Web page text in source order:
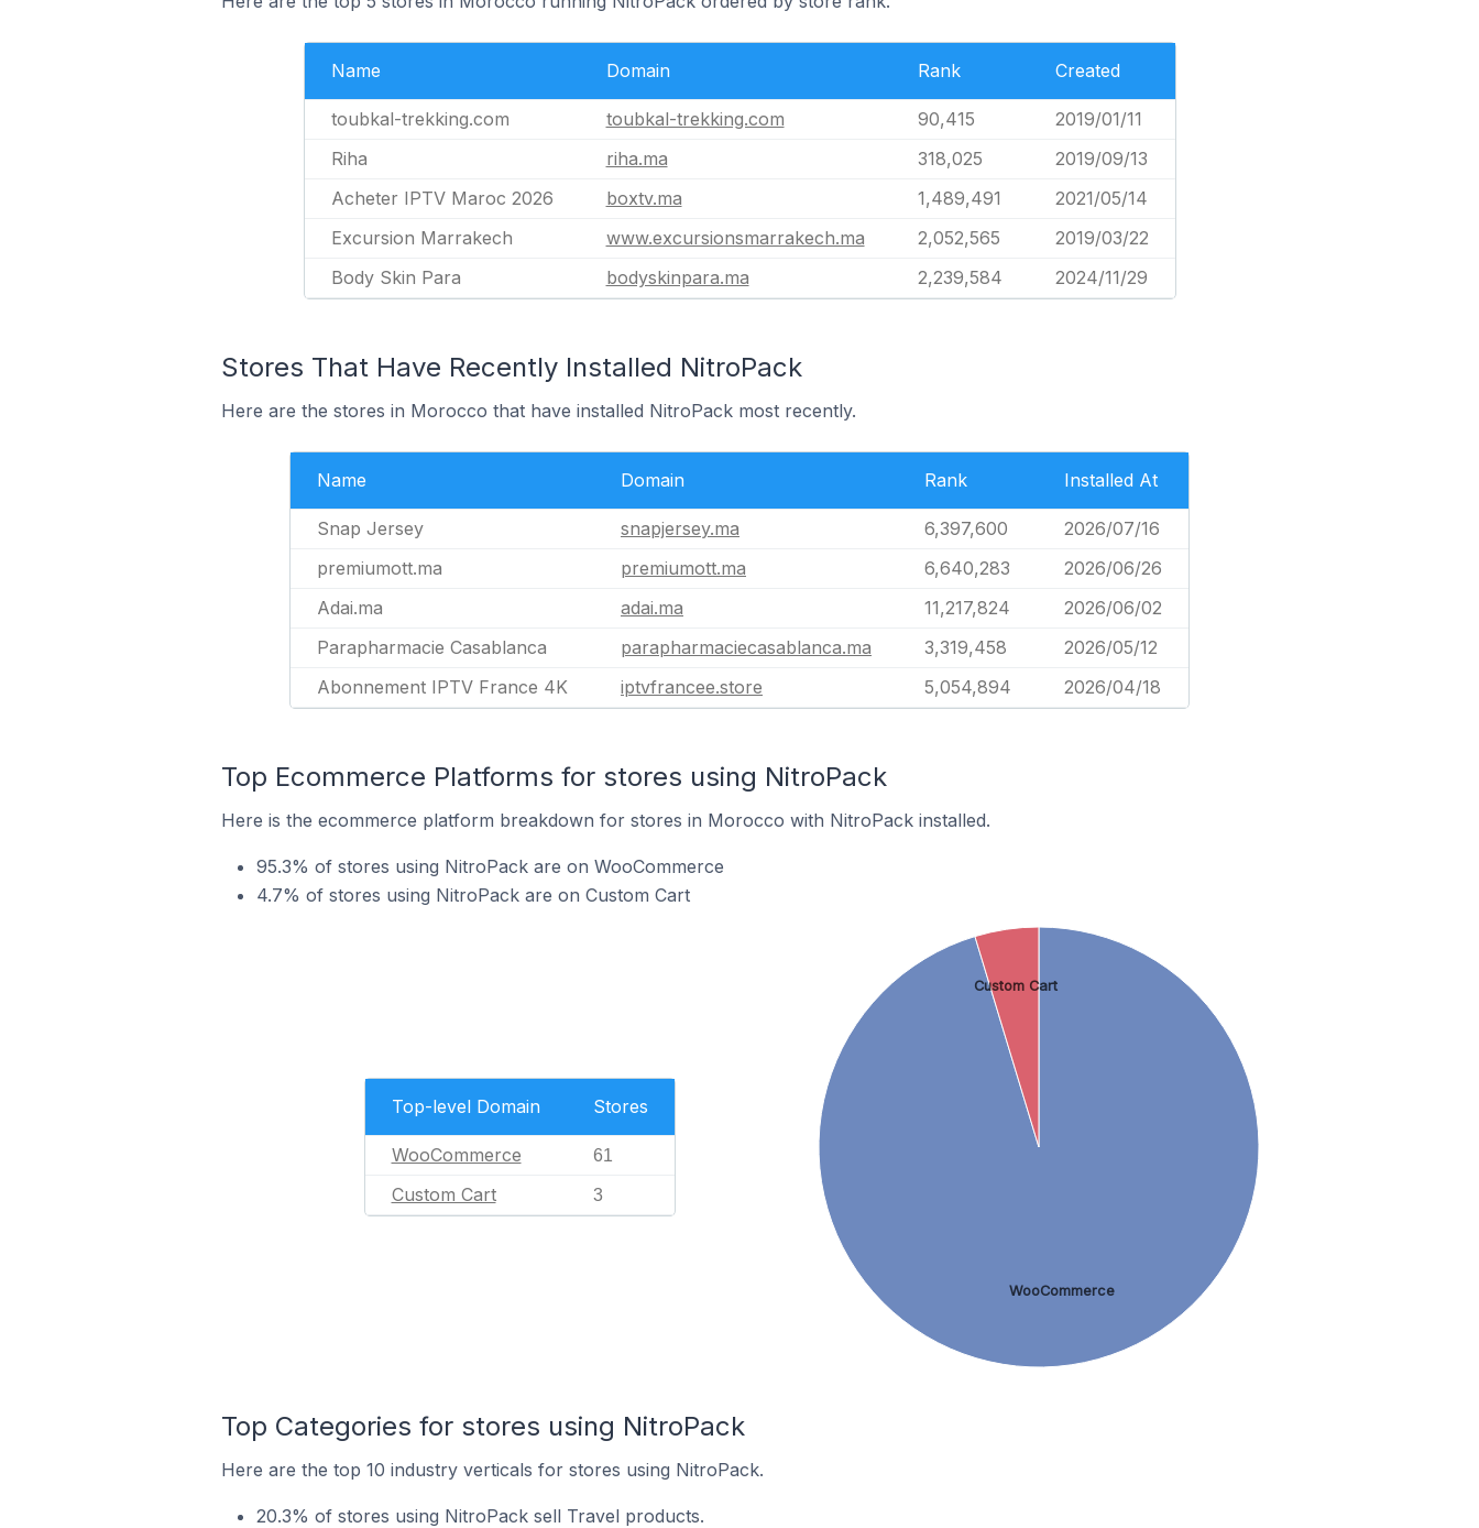
Name Domain Rank Created
toubkal-trekking.com toubkal-trekking.com 90,415
2019/01/11
Riha
riha.ma 318,025
2019/09/13
Acheter IPTV Maroc 2026
boxtv.ma 1,489,491
2021/05/14
Excursion Marrakech
www.excursionsmarrakech.ma 2,052,565
2019/03/22
Body Skin Para
bodyskinpara.ma 2,239,584 2024/11/29
Stores That Have Recently Installed NitroPack
Here are the stores in Morocco that have installed NitroPack most recently.
Name Domain Rank Installed At
Snap Jersey snapjersey.ma 6,397,600
2026/07/16
premiumott.ma
premiumott.ma 6,640,283
2026/06/26
Adai.ma
adai.ma 11,217,824
2026/06/02
Parapharmacie Casablanca
parapharmaciecasablanca.ma 3,319,458
2026/05/12
Abonnement IPTV France 4K
iptvfrancee.store 5,054,894 2026/04/18
Top Ecommerce Platforms for stores using NitroPack
Here is the ecommerce platform breakdown for stores in Morocco with NitroPack installed.
95.3% of stores using NitroPack are on WooCommerce
4.7% of stores using NitroPack are on Custom Cart
Top-level Domain Stores
WooCommerce 61
Custom Cart 3
WooCommerce
Custom Cart
Top Categories for stores using NitroPack
Here are the top 10 industry verticals for stores using NitroPack.
20.3% of stores using NitroPack sell Travel products.